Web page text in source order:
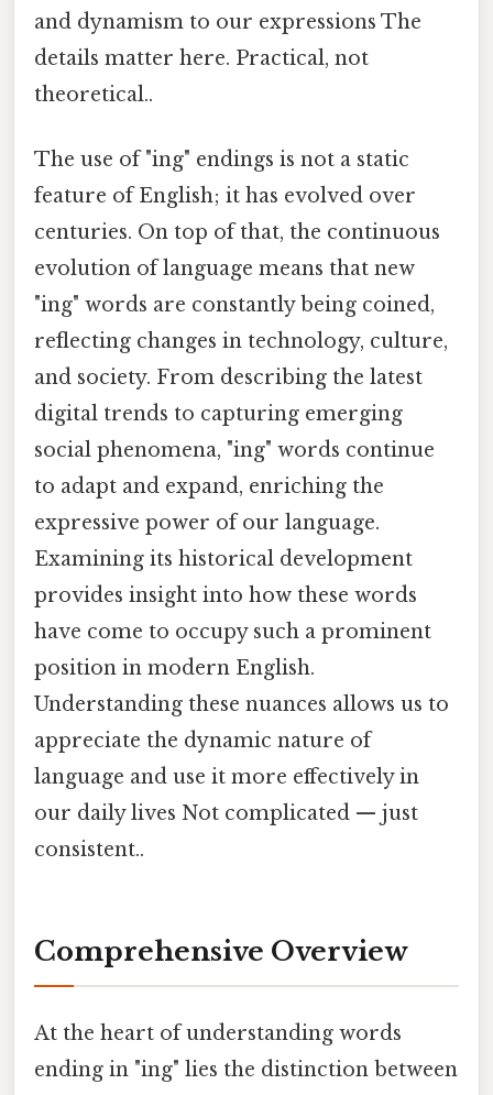
and dynamism to our expressions The
details matter here. Practical, not
theoretical..
The use of "ing" endings is not a static
feature of English; it has evolved over
centuries. On top of that, the continuous
evolution of language means that new
"ing" words are constantly being coined,
reflecting changes in technology, culture,
and society. From describing the latest
digital trends to capturing emerging
social phenomena, "ing" words continue
to adapt and expand, enriching the
expressive power of our language.
Examining its historical development
provides insight into how these words
have come to occupy such a prominent
position in modern English.
Understanding these nuances allows us to
appreciate the dynamic nature of
language and use it more effectively in
our daily lives Not complicated — just
consistent..
Comprehensive Overview
At the heart of understanding words
ending in "ing" lies the distinction between